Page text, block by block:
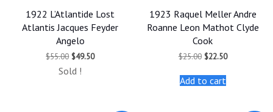
1922 L’Atlantide Lost
Atlantis Jacques Feyder
Angelo
$55.00 Original
was:
$49.50Current
Sold !
1923 Raquel Meller Andre
Roanne Leon Mathot Clyde
Cook
$25.00 Original
was:
$25.00.
$22.50Current
Add to cart